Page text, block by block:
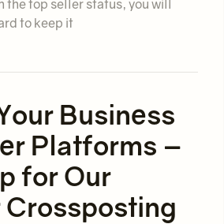
the top seller status, you will
to keep it
Business
Platforms –
for Our